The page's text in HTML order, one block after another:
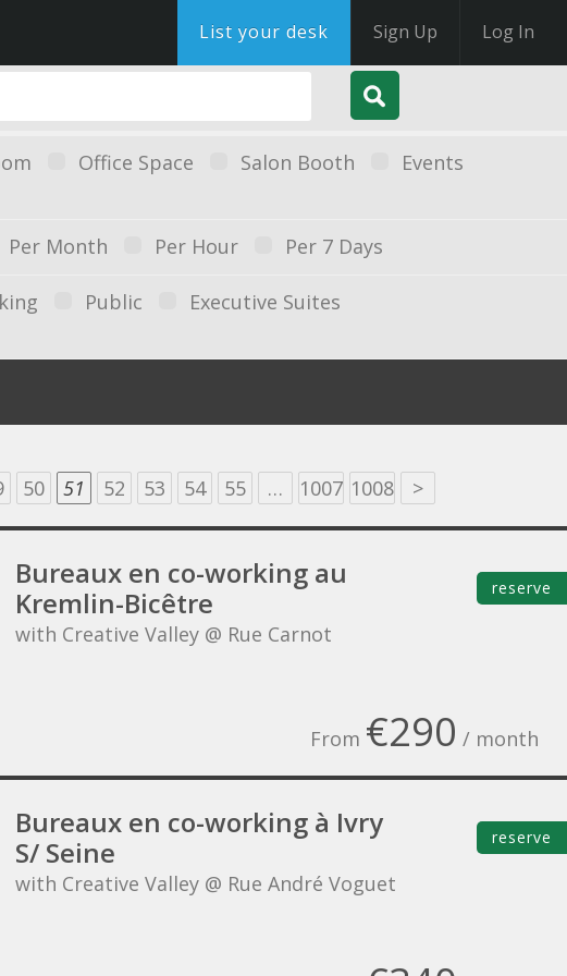
List your desk Sign Up Log In
Office Space Salon Booth
Events
Per Month Per Hour Per 7 Days
Public Executive Suites
50 51 52 53 54 55 … 1007 1008 >
Bureaux en co-working au
Kremlin-Bicêtre
with Creative Valley @ Rue Carnot
From €290 / month
reserve
Bureaux en co-working à Ivry
S/ Seine
with Creative Valley @ Rue André Voguet
reserve